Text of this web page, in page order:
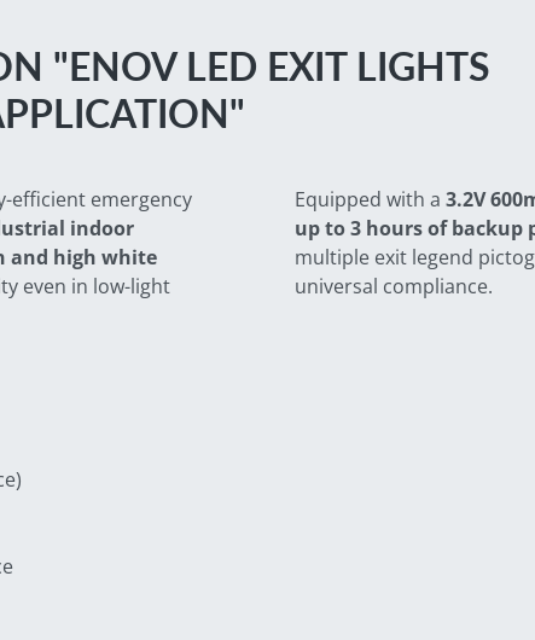
"ENOV LED EXIT LIGHTS
efficient emergency
indoor
and high white
even in low-light
Equipped with a 3.2V
up to 3 hours of backup
multiple exit legend
universal compliance.